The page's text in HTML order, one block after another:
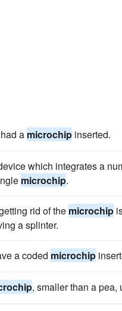
a microchip inserted.
which integrates a
microchip.
rid of the microchip
a splinter.
a coded microchip
, smaller than a pea,